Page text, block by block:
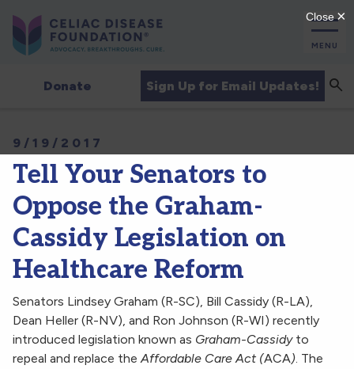
MENU
Donate Sign Up for Email Updates!
9/19/2017
Tell Your Senators to
Oppose the Graham-
Cassidy Legislation on
Healthcare Reform
Senators Lindsey Graham (R-SC), Bill Cassidy (R-LA),
Dean Heller (R-NV), and Ron Johnson (R-WI) recently
introduced legislation known as Graham-Cassidyto
repeal and replace theAffordable Care Act (ACA). The